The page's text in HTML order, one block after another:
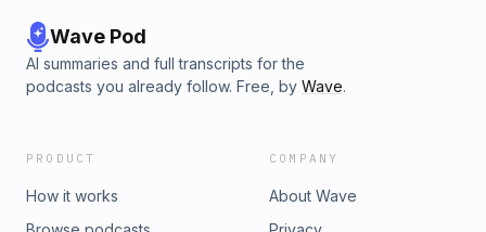
Wave Pod
AI summaries and full transcripts for the
podcasts you already follow. Free, by Wave.
PRODUCT
How it works
COMPANY
About Wave